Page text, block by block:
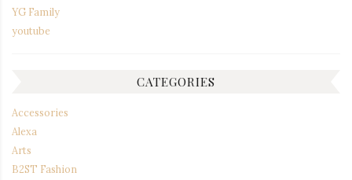
YG Family
youtube
CATEGORIES
Accessories
Alexa
Arts
B2ST Fashion